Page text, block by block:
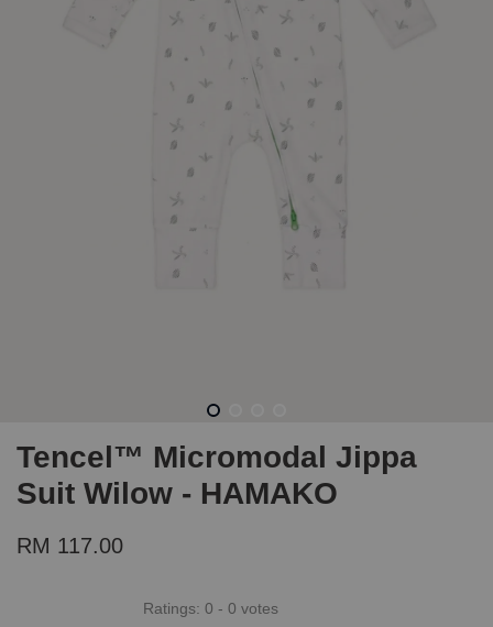
Tencel™ Micromodal Jippa
Suit Wilow - HAMAKO
RM 117.00
Ratings: 0 - 0 votes